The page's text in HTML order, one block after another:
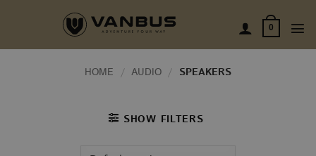
0
HOME / AUDIO / SPEAKERS
SHOW FILTERS